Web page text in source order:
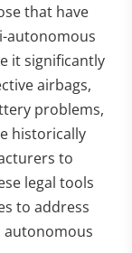
that have
autonomous
it significantly
airbags,
problems,
historically
to
legal tools
to address
autonomous